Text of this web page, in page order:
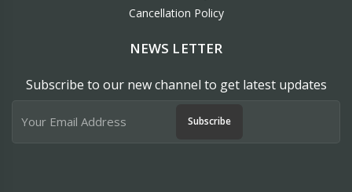
Cancellation Policy
NEWS LETTER
Subscribe to our new channel to get latest updates
Subscribe